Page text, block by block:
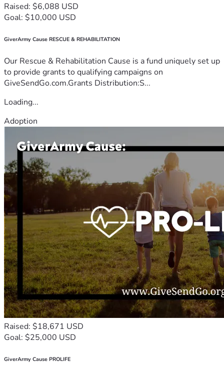
Raised: $6,088 USD
Goal: $10,000 USD
GiverArmy Cause RESCUE & REHABILITATION
Our Rescue & Rehabilitation Cause is a fund uniquely set up
to provide grants to qualifying campaigns on
GiveSendGo.com.Grants Distribution:S...
Loading...
Adoption
Raised: $18,671 USD
Goal: $25,000 USD
GiverArmy Cause PROLIFE